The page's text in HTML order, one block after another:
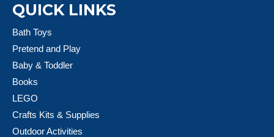
QUICK LINKS
Bath Toys
Pretend and Play
Baby & Toddler
Books
LEGO
Crafts Kits & Supplies
Outdoor Activities